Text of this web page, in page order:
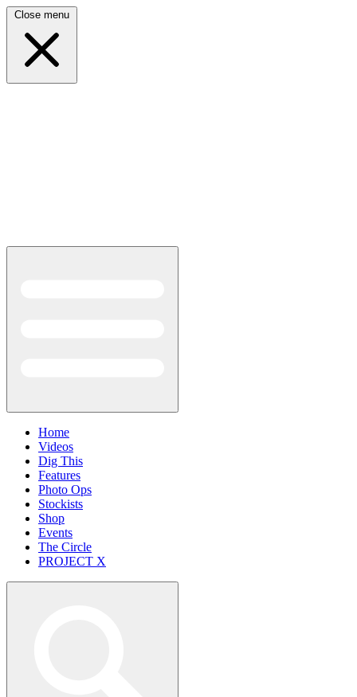
Close menu
Home
Videos
Dig This
Features
Photo Ops
Stockists
Shop
Events
The Circle
PROJECT X